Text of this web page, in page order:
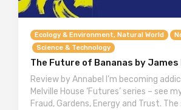
Ecology & Environment, Natural World
Science & Technology
The Future of Bananas by James
Review by Annabel I’m becoming
Melville House ‘Futures’ series – see
Fraud, Gardens, Energy and Trust. The